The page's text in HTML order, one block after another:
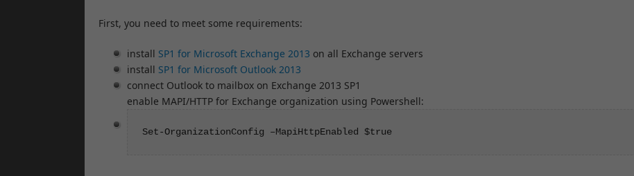
First, you need to meet some requirements:
install SP1 for Microsoft Exchange 2013 on all Exchange servers
install SP1 for Microsoft Outlook 2013
connect Outlook to mailbox on Exchange 2013 SP1
enable MAPI/HTTP for Exchange organization using Powershell:
Set-OrganizationConfig –MapiHttpEnabled $true